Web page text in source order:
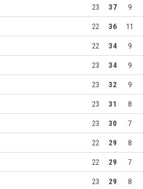
23 37 9
22 36 11
22 34 9
23 34 9
23 32 9
23 31 8
23 30 7
22 29 8
22 29 7
23 29 8